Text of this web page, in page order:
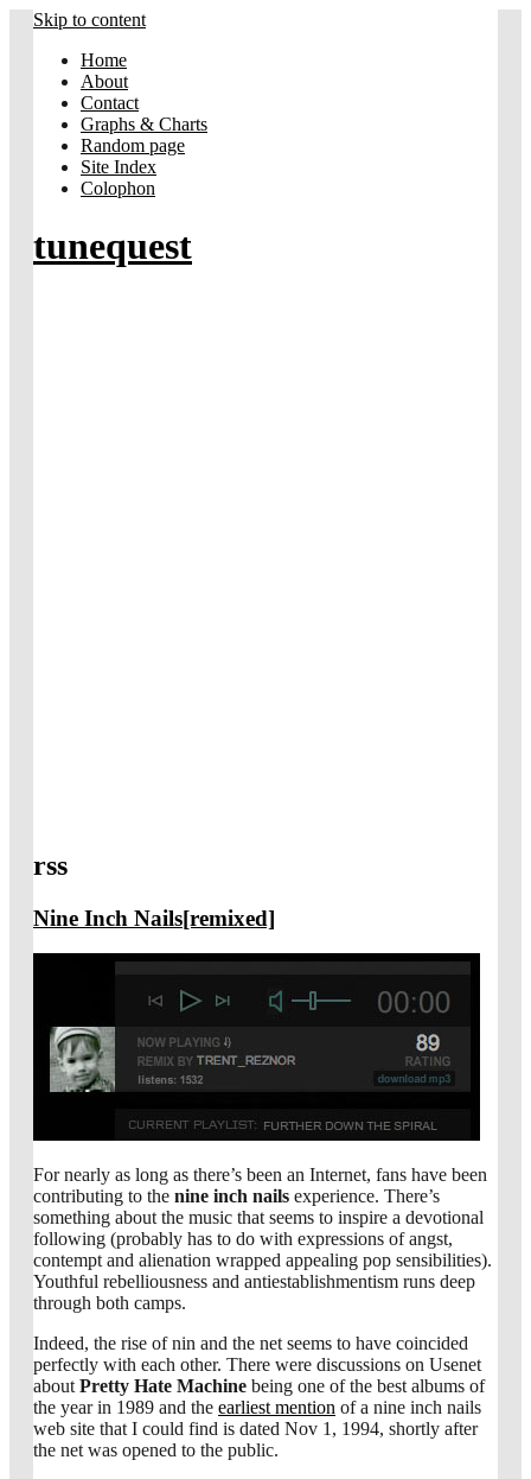
Skip to content
Home
About
Contact
Graphs & Charts
Random page
Site Index
Colophon
tunequest
rss
Nine Inch Nails[remixed]
For nearly as long as there’s been an Internet, fans have been
contributing to the nine inch nails experience. There’s
something about the music that seems to inspire a devotional
following (probably has to do with expressions of angst,
contempt and alienation wrapped appealing pop sensibilities).
Youthful rebelliousness and antiestablishmentism runs deep
through both camps.
Indeed, the rise of nin and the net seems to have coincided
perfectly with each other. There were discussions on Usenet
aboutPretty Hate Machine being one of the best albums of
the year in 1989 and the earliest mention of a nine inch nails
web site that I could find is dated Nov 1, 1994, shortly after
the net was opened to the public.